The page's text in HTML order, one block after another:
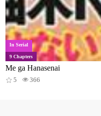
In Serial
9 Chapters
Me ga Hanasenai
5 366